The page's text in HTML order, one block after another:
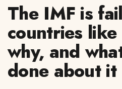
The IMF is
countries like
why, and
done about it